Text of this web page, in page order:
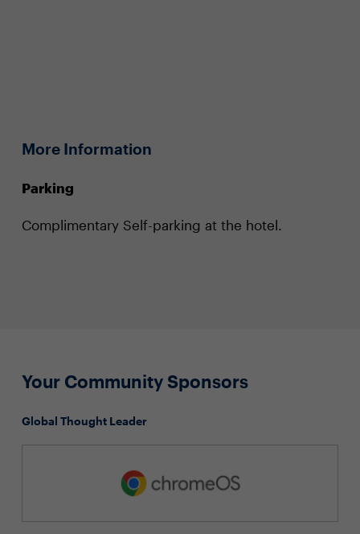
More Information
Parking
Complimentary Self-parking at the hotel.
Your Community Sponsors
Global Thought Leader